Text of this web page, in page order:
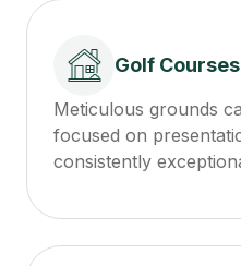
Golf
Meticulous grounds
focused on
consistently